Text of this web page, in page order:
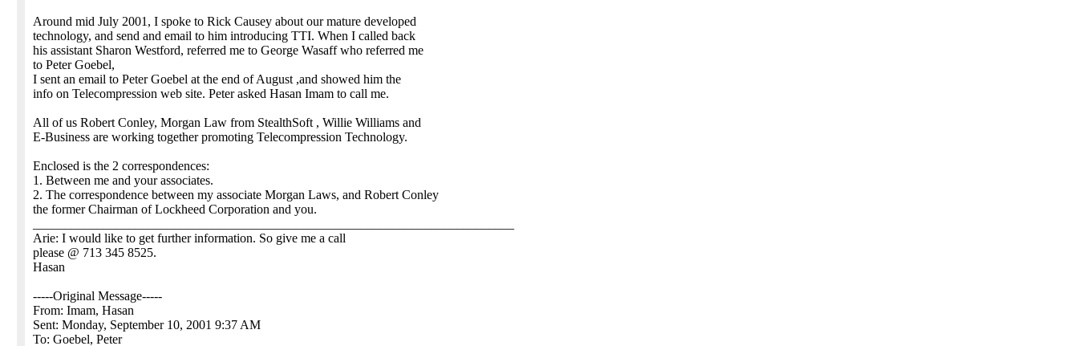
Around mid July 2001, I spoke to Rick Causey about our mature developed
technology, and send and email to him introducing TTI. When I called back
his assistant Sharon Westford, referred me to George Wasaff who referred me
to Peter Goebel,
I sent an email to Peter Goebel at the end of August ,and showed him the
info on Telecompression web site. Peter asked Hasan Imam to call me.
All of us Robert Conley, Morgan Law from StealthSoft , Willie Williams and
E-Business are working together promoting Telecompression Technology.
Enclosed is the 2 correspondences:
1. Between me and your associates.
2. The correspondence between my associate Morgan Laws, and Robert Conley
the former Chairman of Lockheed Corporation and you.
Arie: I would like to get further information. So give me a call
please @ 713 345 8525.
Hasan
-----Original Message-----
From: Imam, Hasan
Sent: Monday, September 10, 2001 9:37 AM
To: Goebel, Peter